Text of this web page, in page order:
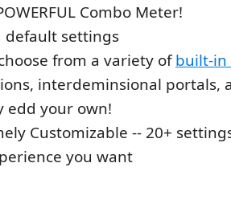
Combo Meter!
default settings
from a variety ofbuilt-in
interdeminsional portals,
edd your own!
Customizable -- 20+
you want